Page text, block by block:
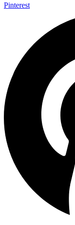
Pinterest